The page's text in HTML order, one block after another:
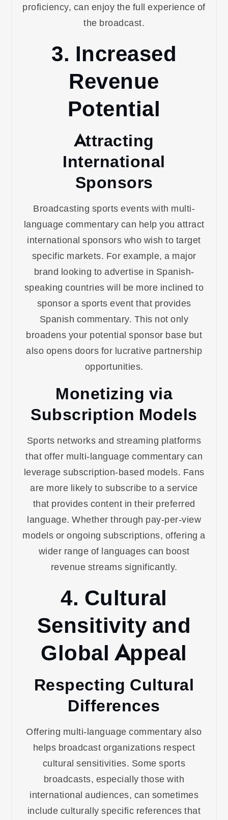
proficiency, can enjoy the full experience of
the broadcast.
3. Increased
Revenue
Potential
Attracting
International
Sponsors
Broadcasting sports events with multi-
language commentary can help you attract
international sponsors who wish to target
specific markets. For example, a major
brand looking to advertise in Spanish-
speaking countries will be more inclined to
sponsor a sports event that provides
Spanish commentary. This not only
broadens your potential sponsor base but
also opens doors for lucrative partnership
opportunities.
Monetizing via
Subscription Models
Sports networks and streaming platforms
that offer multi-language commentary can
leverage subscription-based models. Fans
are more likely to subscribe to a service
that provides content in their preferred
language. Whether through pay-per-view
models or ongoing subscriptions, offering a
wider range of languages can boost
revenue streams significantly.
4. Cultural
Sensitivity and
Global Appeal
Respecting Cultural
Differences
Offering multi-language commentary also
helps broadcast organizations respect
cultural sensitivities. Some sports
broadcasts, especially those with
international audiences, can sometimes
include culturally specific references that